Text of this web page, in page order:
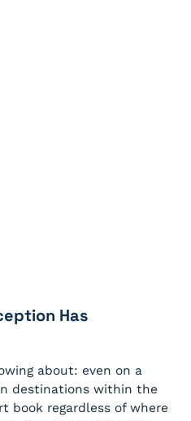
Has
about: even on a
destinations within the
book regardless of where